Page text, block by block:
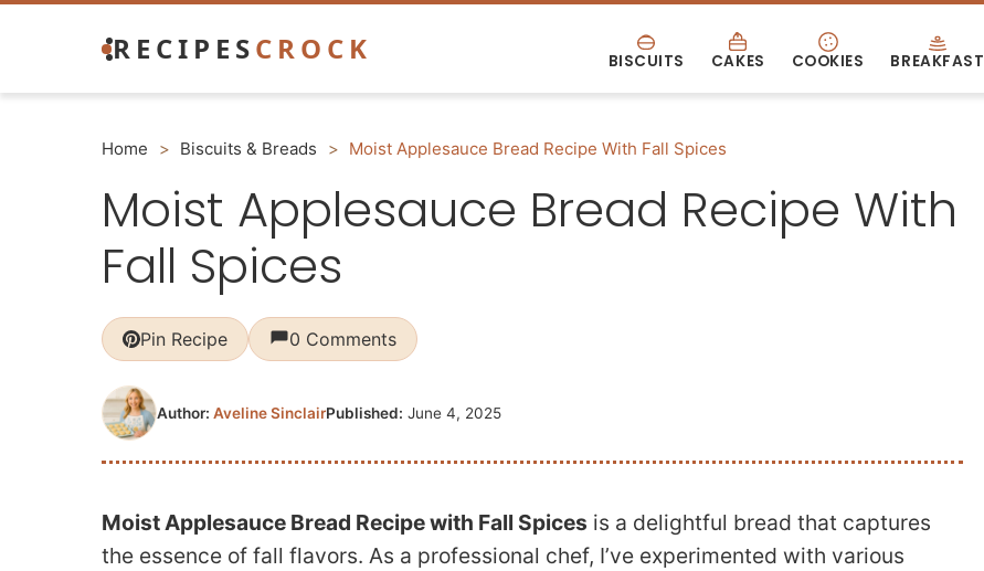
RECIPESCROCK BISCUITS CAKES COOKIES BREAKFAST
Home > Biscuits & Breads > Moist Applesauce Bread Recipe With Fall Spices
Moist Applesauce Bread Recipe With
Fall Spices
Pin Recipe 0 Comments
Published: June 4, 2025
Author: Aveline Sinclair
Moist Applesauce Bread Recipe with Fall Spices is a delightful bread that captures
the essence of fall flavors. As a professional chef, I’ve experimented with various